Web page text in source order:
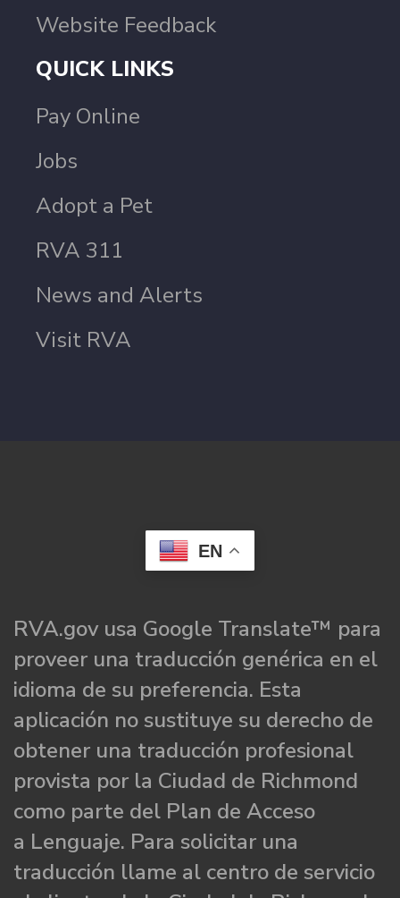
Website Feedback
QUICK LINKS
Pay Online
Jobs
Adopt a Pet
RVA 311
News and Alerts
Visit RVA
EN
RVA.gov usa Google Translate™ para
proveer una traducción genérica en el
idioma de su preferencia. Esta
aplicación no sustituye su derecho de
obtener una traducción profesional
provista por la Ciudad de Richmond
como parte del Plan de Acceso
a Lenguaje. Para solicitar una
traducción llame al centro de servicio